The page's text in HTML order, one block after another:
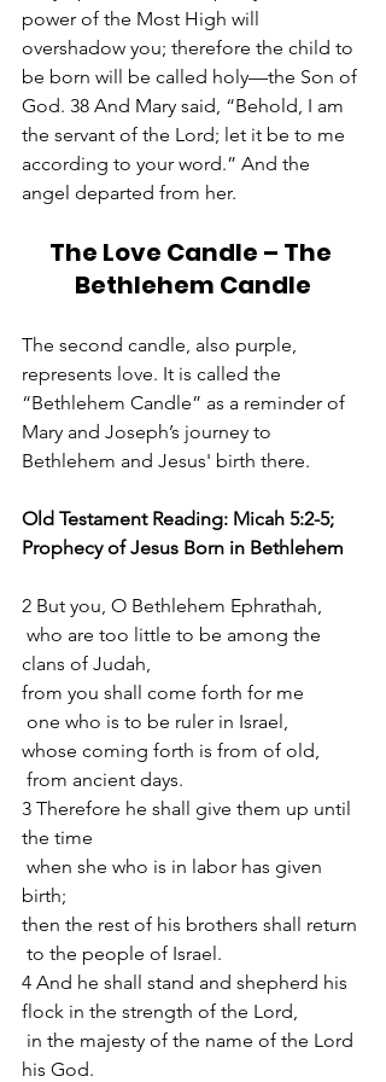
power of the Most High will
overshadow you; therefore the child to
be born will be called holy—the Son of
God. 38 And Mary said, “Behold, I am
the servant of the Lord; let it be to me
according to your word.” And the
angel departed from her.
The Love Candle – The
Bethlehem Candle
The second candle, also purple,
represents love. It is called the
“Bethlehem Candle” as a reminder of
Mary and Joseph’s journey to
Bethlehem and Jesus' birth there.
Old Testament Reading: Micah 5:2-5;
Prophecy of Jesus Born in Bethlehem
2 But you, O Bethlehem Ephrathah,
clans of Judah,
from you shall come forth for me
one who is to be ruler in Israel,
whose coming forth is from of old,
from ancient days.
3 Therefore he shall give them up until
the time
birth;
then the rest of his brothers shall return
to the people of Israel.
4 And he shall stand and shepherd his
flock in the strength of the Lord,
his God.